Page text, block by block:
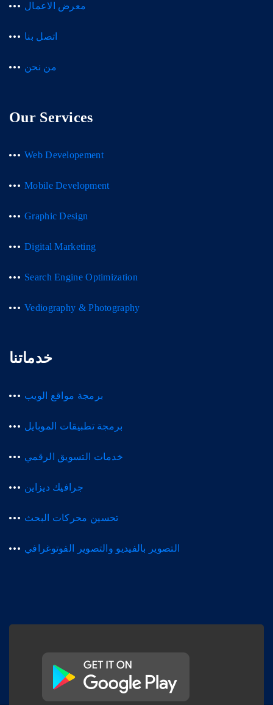
معرض الاعمال
اتصل بنا
من نحن
Our Services
Web Developement
Mobile Development
Graphic Design
Digital Marketing
Search Engine Optimization
Vediography & Photography
خدماتنا
برمجة مواقع الويب
برمجة تطبيقات الموبايل
خدمات التسويق الرقمي
جرافيك ديزاين
تحسين محركات البحث
التصوير بالفيديو والتصوير الفوتوغرافي